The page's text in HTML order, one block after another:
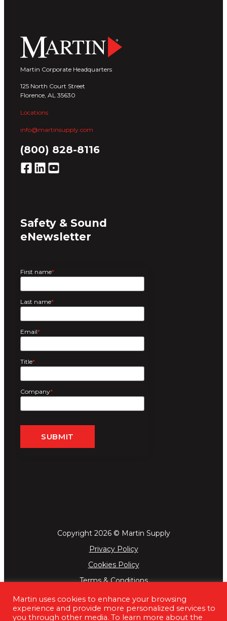
Martin Corporate Headquarters
125 North Court Street
Florence, AL 35630
Locations
info@martinsupply.com
(800) 828-8116
Safety & Sound
eNewsletter
First name*
Last name*
Email*
Title*
Company*
Copyright 2026 © Martin Supply
Privacy Policy
Cookies Policy
Terms & Conditions
Martin uses cookies to enhance your browsing
experience and provide more personalized services to
you through other media. To learn more about the